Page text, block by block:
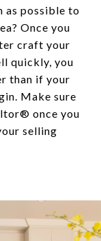
as possible to
Once you
craft your
quickly, you
than if your
Make sure
once you
selling